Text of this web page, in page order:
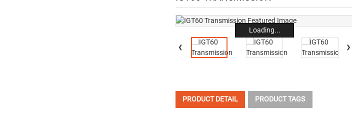
Loading...
PRODUCT DETAIL PRODUCT TAGS